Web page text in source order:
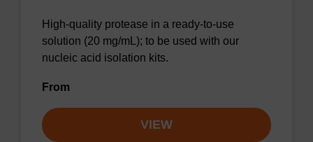
High-quality protease in a ready-to-use
solution (20 mg/mL); to be used with our
nucleic acid isolation kits.
From
VIEW